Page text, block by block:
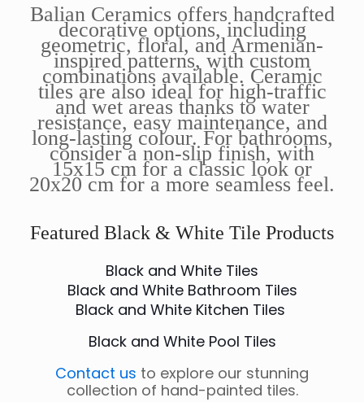
Balian Ceramics offers handcrafted
decorative options, including
geometric, floral, and Armenian-
inspired patterns, with custom
combinations available. Ceramic
tiles are also ideal for high-traffic
and wet areas thanks to water
resistance, easy maintenance, and
long-lasting colour. For bathrooms,
consider a non-slip finish, with
15x15 cm for a classic look or
20x20 cm for a more seamless feel.
Featured Black & White Tile Products
Black and White Tiles
Black and White Bathroom Tiles
Black and White Kitchen Tiles
Black and White Pool Tiles
Contact us to explore our stunning
collection of hand-painted tiles.